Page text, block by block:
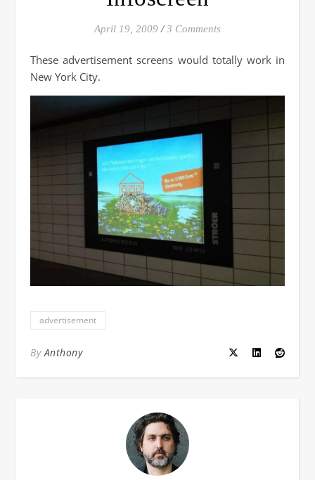
April 19, 2009 / 3 Comments
These advertisement screens would totally work in
New York City.
advertisement
ByAnthony